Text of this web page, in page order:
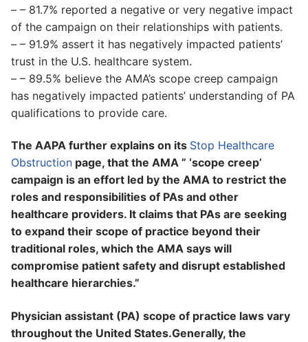
– – 81.7% reported a negative or very negative impact
of the campaign on their relationships with patients.
– – 91.9% assert it has negatively impacted patients’
trust in the U.S. healthcare system.
– – 89.5% believe the AMA’s scope creep campaign
has negatively impacted patients’ understanding of PA
qualifications to provide care.
The AAPA further explains on its Stop Healthcare
Obstruction page, that the AMA ” ‘scope creep’
campaign is an effort led by the AMA to restrict the
roles and responsibilities of PAs and other
healthcare providers. It claims that PAs are seeking
to expand their scope of practice beyond their
traditional roles, which the AMA says will
compromise patient safety and disrupt established
healthcare hierarchies.”
Physician assistant (PA) scope of practice laws vary
throughout the United States.Generally, the